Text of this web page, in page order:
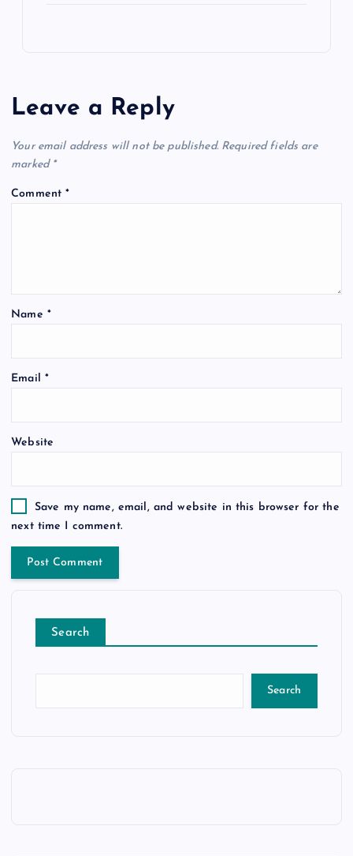
Leave a Reply
Your email address will not be published. Required fields are
marked *
Comment*
Name *
Email *
Website
Save my name, email, and website in this browser for the
next time I comment.
Search
Search